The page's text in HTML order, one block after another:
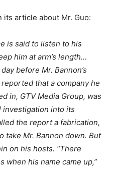
article about Mr. Guo:
is said to listen to his
him at arm’s length…
before Mr. Bannon’s
reported that a company he
in, GTV Media Group, was
investigation into its
the report a fabrication,
take Mr. Bannon down. But
on his hosts. “There
when his name came up,”